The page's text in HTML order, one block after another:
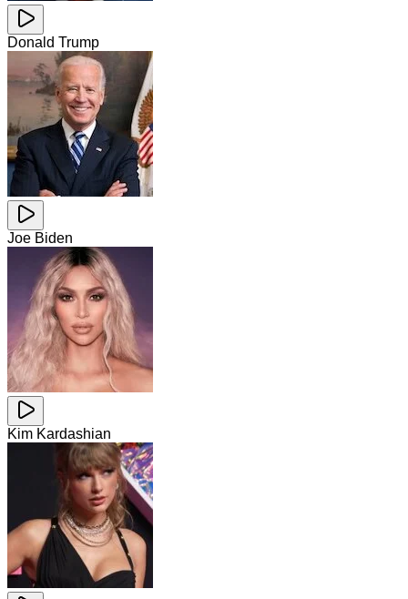
Donald Trump
Joe Biden
Kim Kardashian